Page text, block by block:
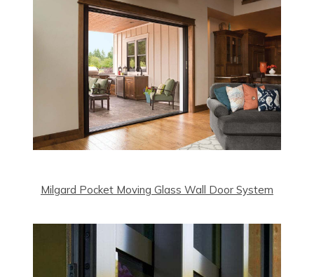
Milgard Pocket Moving Glass Wall Door System